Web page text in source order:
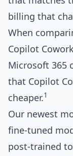
billing that
When
Copilot
Microsoft 365
that Copilot
cheaper.1
Our newest
fine-tuned
post-trained